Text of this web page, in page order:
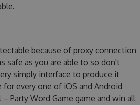
because of proxy connection
safe as you are able to so don't
simply interface to produce it
for every one of iOS and Android
Party Word Game game and win all